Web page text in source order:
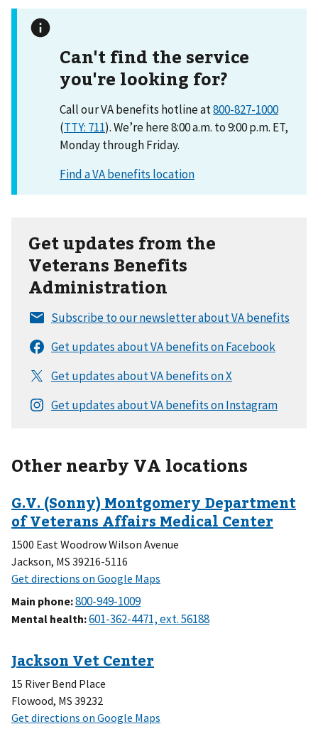
Can't find the service
you're looking for?
Call our VA benefits hotline at800-827-1000
(TTY: 711). We’re here 8:00 a.m. to 9:00 p.m. ET,
Monday through Friday.
Get updates from the
Veterans Benefits
Administration
Other nearby VA locations
1500 East Woodrow Wilson Avenue
Jackson, MS 39216-5116
Main phone:
Mental health:
15 River Bend Place
Flowood, MS 39232